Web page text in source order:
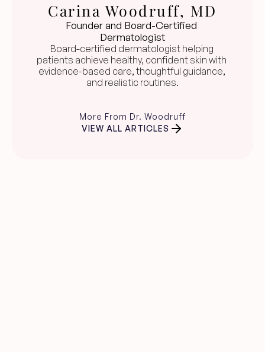
Carina Woodruff, MD
Founder and Board-Certified
Dermatologist
Board-certified dermatologist helping
patients achieve healthy, confident skin with
evidence-based care, thoughtful guidance,
and realistic routines.
More From Dr. Woodruff
VIEW ALL ARTICLES